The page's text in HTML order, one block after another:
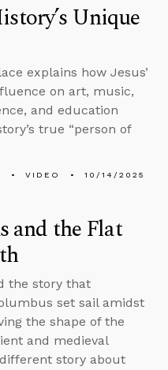
Unique
explains how Jesus’
on art, music,
and education
true “person of
VIDEO 10/14/2025
and the Flat
the story that
set sail amidst
the shape of the
and medieval
story about